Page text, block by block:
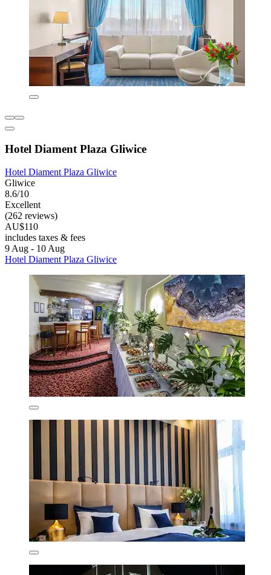
Hotel Diament Plaza Gliwice
Hotel Diament Plaza Gliwice
Gliwice
8.6/10
Excellent
(262 reviews)
AU$110
includes taxes & fees
9 Aug - 10 Aug
Hotel Diament Plaza Gliwice